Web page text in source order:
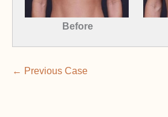
Before
← Previous Case